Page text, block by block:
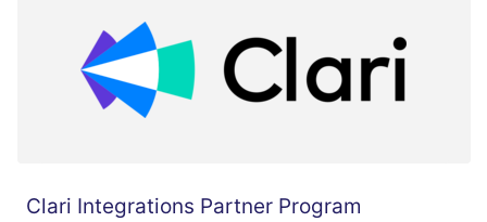
Clari Integrations Partner Program